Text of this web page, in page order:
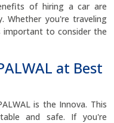
of hiring a car are
Whether you're traveling
important to consider the
at Best
is the Innova. This
and safe. If you're